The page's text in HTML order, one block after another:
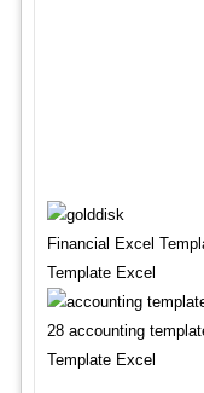
Financial Excel
Template Excel
28 accounting
Template Excel